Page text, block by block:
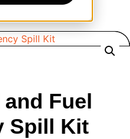
Fuel
Spill Kit